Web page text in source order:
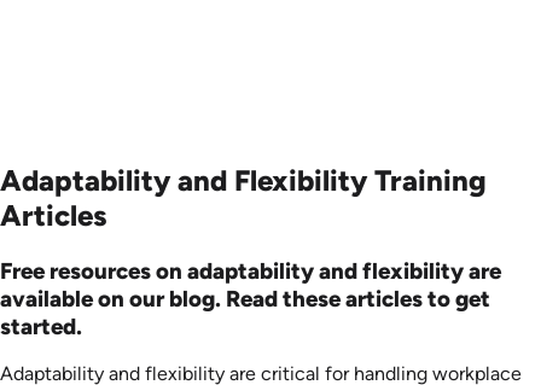
Adaptability and Flexibility Training
Articles
Free resources on adaptability and flexibility are
available on our blog. Read these articles to get
started.
Adaptability and flexibility are critical for handling workplace